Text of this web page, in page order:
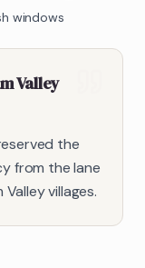
windows
Valley
the
from the lane
villages.